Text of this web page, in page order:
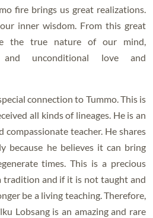
fire brings us great realizations.
inner wisdom. From this great
the true nature of our mind,
and unconditional love and
connection to Tummo. This is
all kinds of lineages. He is an
compassionate teacher. He shares
because he believes it can bring
times. This is a precious
tradition and if it is not taught and
be a living teaching. Therefore,
Lobsang is an amazing and rare